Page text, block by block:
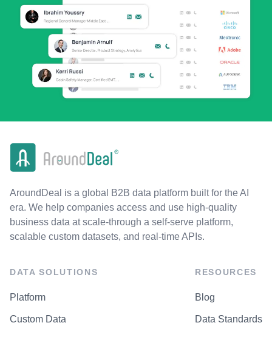
AroundDeal is a global B2B data platform built for the AI
era. We help companies access and use high-quality
business data at scale-through a self-serve platform,
scalable custom datasets, and real-time APIs.
DATA SOLUTIONS
Platform
Custom Data
RESOURCES
Blog
Data Standards